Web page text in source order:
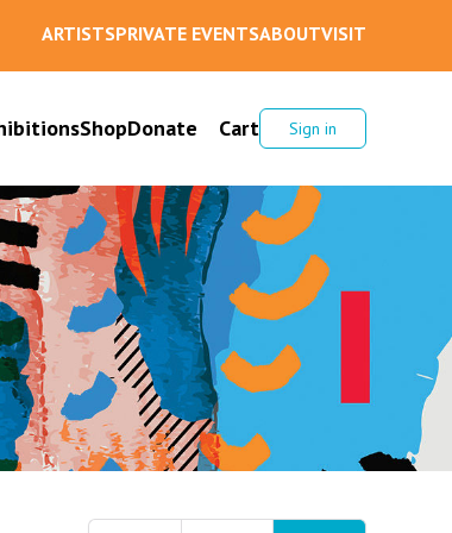
ARTISTSPRIVATE EVENTSABOUTVISIT
ShopDonate Cart Sign in